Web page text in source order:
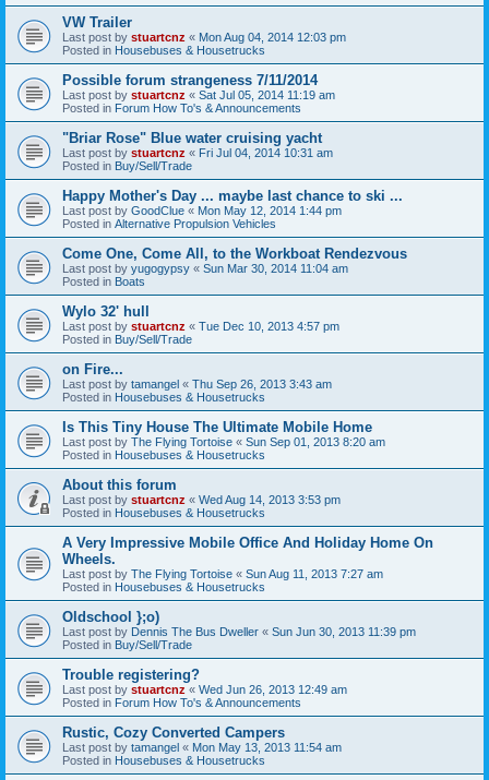
VW Trailer
Last post by stuartcnz « Mon Aug 04, 2014 12:03 pm
Posted in Housebuses & Housetrucks
Possible forum strangeness 7/11/2014
Last post by stuartcnz « Sat Jul 05, 2014 11:19 am
Posted in Forum How To's & Announcements
"Briar Rose" Blue water cruising yacht
Last post by stuartcnz « Fri Jul 04, 2014 10:31 am
Posted in Buy/Sell/Trade
Happy Mother's Day ... maybe last chance to ski ...
Last post by GoodClue « Mon May 12, 2014 1:44 pm
Posted in Alternative Propulsion Vehicles
Come One, Come All, to the Workboat Rendezvous
Last post by yugogypsy « Sun Mar 30, 2014 11:04 am
Posted in Boats
Wylo 32' hull
Last post by stuartcnz « Tue Dec 10, 2013 4:57 pm
Posted in Buy/Sell/Trade
on Fire...
Last post by tamangel « Thu Sep 26, 2013 3:43 am
Posted in Housebuses & Housetrucks
Is This Tiny House The Ultimate Mobile Home
Last post by The Flying Tortoise « Sun Sep 01, 2013 8:20 am
Posted in Housebuses & Housetrucks
About this forum
Last post by stuartcnz « Wed Aug 14, 2013 3:53 pm
Posted in Housebuses & Housetrucks
A Very Impressive Mobile Office And Holiday Home On
Wheels.
Last post by The Flying Tortoise « Sun Aug 11, 2013 7:27 am
Posted in Housebuses & Housetrucks
Oldschool };o)
Last post by Dennis The Bus Dweller « Sun Jun 30, 2013 11:39 pm
Posted in Buy/Sell/Trade
Trouble registering?
Last post by stuartcnz « Wed Jun 26, 2013 12:49 am
Posted in Forum How To's & Announcements
Rustic, Cozy Converted Campers
Last post by tamangel « Mon May 13, 2013 11:54 am
Posted in Housebuses & Housetrucks